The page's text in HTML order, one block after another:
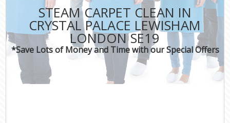
STEAM CARPET CLEAN IN
CRYSTAL PALACE LEWISHAM
LONDON SE19
*Save Lots of Money and Time with our Special Offers